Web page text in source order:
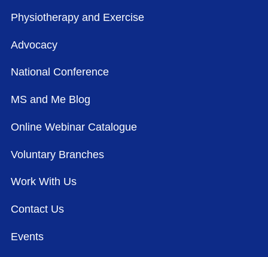
Physiotherapy and Exercise
Advocacy
National Conference
MS and Me Blog
Online Webinar Catalogue
Voluntary Branches
Work With Us
Contact Us
Events